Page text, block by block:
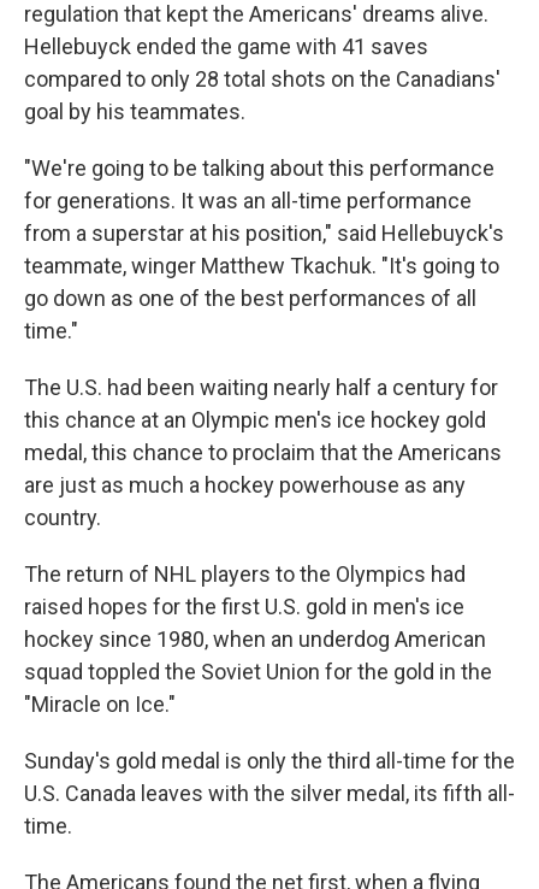
regulation that kept the Americans' dreams alive.
Hellebuyck ended the game with 41 saves
compared to only 28 total shots on the Canadians'
goal by his teammates.
"We're going to be talking about this performance
for generations. It was an all-time performance
from a superstar at his position," said Hellebuyck's
teammate, winger Matthew Tkachuk. "It's going to
go down as one of the best performances of all
time."
The U.S. had been waiting nearly half a century for
this chance at an Olympic men's ice hockey gold
medal, this chance to proclaim that the Americans
are just as much a hockey powerhouse as any
country.
The return of NHL players to the Olympics had
raised hopes for the first U.S. gold in men's ice
hockey since 1980, when an underdog American
squad toppled the Soviet Union for the gold in the
"Miracle on Ice."
Sunday's gold medal is only the third all-time for the
U.S. Canada leaves with the silver medal, its fifth all-
time.
The Americans found the net first, when a flying